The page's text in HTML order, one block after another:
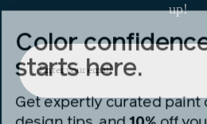
up!
Enter
your
email
Color
starts here.
Get expertly curated paint
design tips, and 10% off